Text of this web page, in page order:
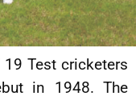
Test cricketers
in 1948. The